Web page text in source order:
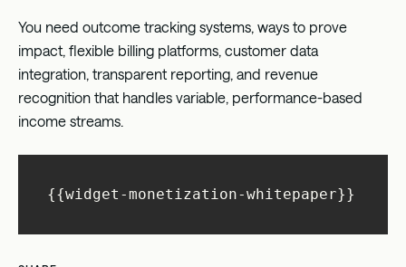
You need outcome tracking systems, ways to prove
impact, flexible billing platforms, customer data
integration, transparent reporting, and revenue
recognition that handles variable, performance-based
income streams.
{{widget-monetization-whitepaper}}